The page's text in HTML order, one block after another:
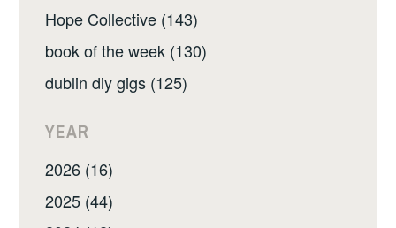
Hope Collective (143)
book of the week (130)
dublin diy gigs (125)
YEAR
2026 (16)
2025 (44)